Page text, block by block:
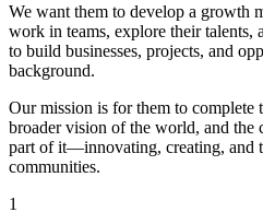
We want them to develop a growth
work in teams, explore their talents,
to build businesses, projects, and
background.
Our mission is for them to
broader vision of the world, and the
part of it—innovating, creating, and
communities.
1